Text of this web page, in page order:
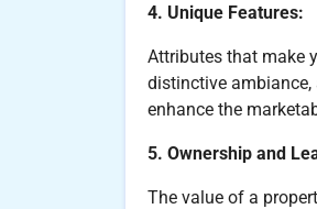
4. Unique Features:
Attributes that make
distinctive ambiance,
enhance the
5. Ownership and
The value of a